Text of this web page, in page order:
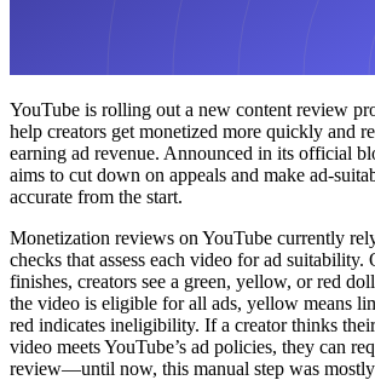
YouTube is rolling out a new content review
help creators get monetized more quickly and
earning ad revenue. Announced in its official
aims to cut down on appeals and make ad-
accurate from the start.
Monetization reviews on YouTube currently
checks that assess each video for ad suitability.
finishes, creators see a green, yellow, or red
the video is eligible for all ads, yellow means
red indicates ineligibility. If a creator thinks
video meets YouTube’s ad policies, they can
review—until now, this manual step was